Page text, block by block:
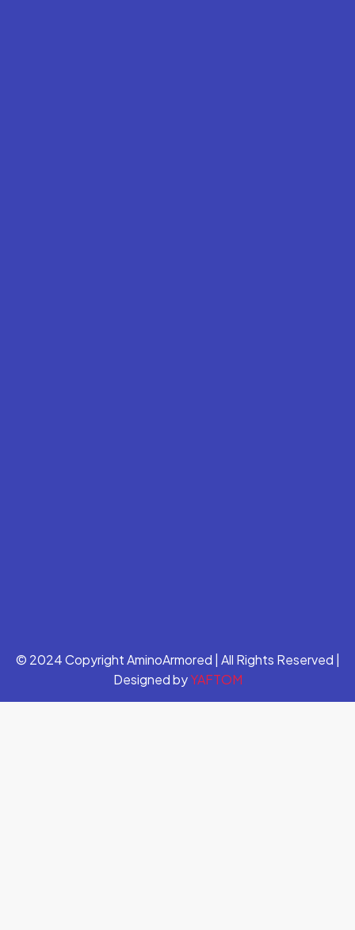
© 2024 Copyright AminoArmored | All Rights Reserved |
Designed byYAFTOM